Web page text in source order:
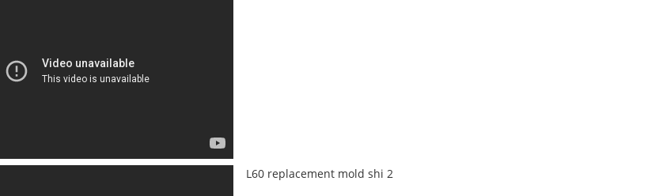
L60 replacement mold shi 2